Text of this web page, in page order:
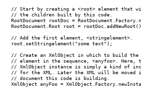
// Start by creating a <root> element that
// the children built by this code.
RootDocument rootDoc =
RootDocument.Root root =
// Add the first element, <stringelement>.
root.setStringelement("some text");
// Create an XmlObject in which to build the
// element in the sequence, <anyfoo>. Here,
// XmlObject instance is simply a kind of
// for the XML. Later the XML will be moved
// document this code is building.
XmlObject anyFoo =